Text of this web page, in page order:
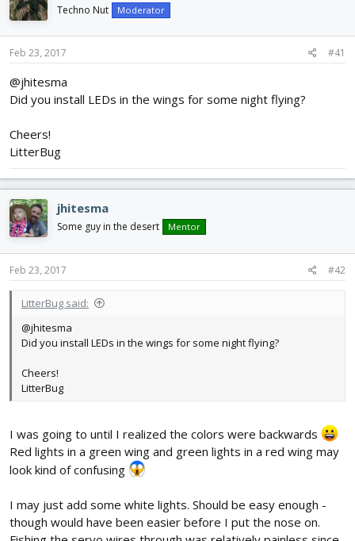
d
s
t
a
t
e
d
t
Techno Nut Moderator
Feb 23, 2017 #41
@jhitesma
Did you install LEDs in the wings for some night flying?
Cheers!
LitterBug
jhitesma
Some guy in the desert Mentor
Feb 23, 2017 #42
LitterBug said:
@jhitesma
Did you install LEDs in the wings for some night flying?
Cheers!
LitterBug
I was going to until I realized the colors were backwards
Red lights in a green wing and green lights in a red wing may
look kind of confusing
I may just add some white lights. Should be easy enough -
though would have been easier before I put the nose on.